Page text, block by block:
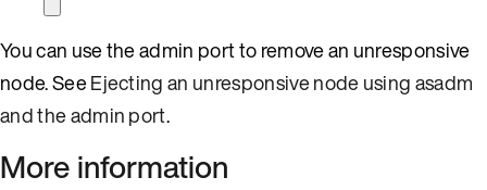
You can use the admin port to remove an unresponsive
node. SeeEjecting an unresponsive node using asadm
and the admin port.
More information